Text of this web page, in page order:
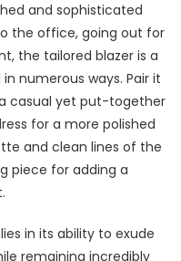
and sophisticated
the office, going out for
the tailored blazer is a
numerous ways. Pair it
casual yet put-together
for a more polished
and clean lines of the
piece for adding a
in its ability to exude
remaining incredibly